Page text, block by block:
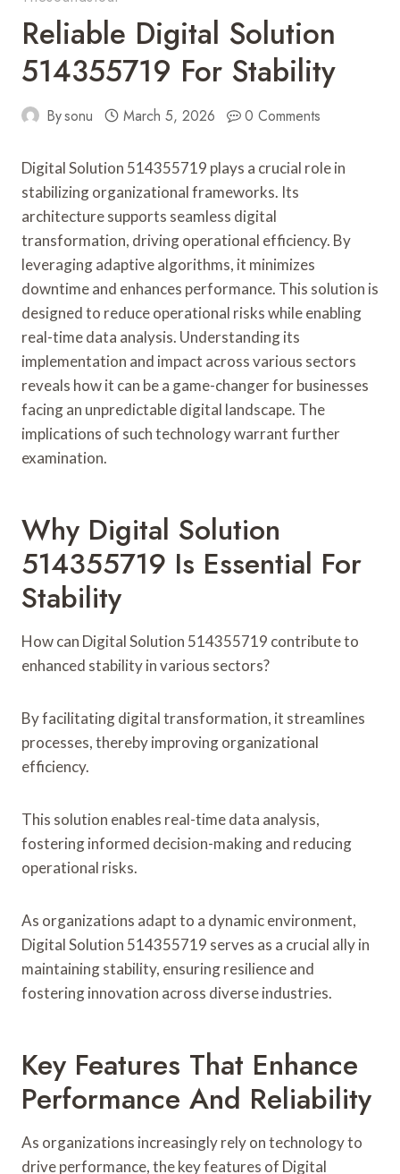
Reliable Digital Solution
514355719 For Stability
Bysonu March 5, 2026 0 Comments
Digital Solution 514355719 plays a crucial role in
stabilizing organizational frameworks. Its
architecture supports seamless digital
transformation, driving operational efficiency. By
leveraging adaptive algorithms, it minimizes
downtime and enhances performance. This solution is
designed to reduce operational risks while enabling
real-time data analysis. Understanding its
implementation and impact across various sectors
reveals how it can be a game-changer for businesses
facing an unpredictable digital landscape. The
implications of such technology warrant further
examination.
Why Digital Solution
514355719 Is Essential For
Stability
How can Digital Solution 514355719 contribute to
enhanced stability in various sectors?
By facilitating digital transformation, it streamlines
processes, thereby improving organizational
efficiency.
This solution enables real-time data analysis,
fostering informed decision-making and reducing
operational risks.
As organizations adapt to a dynamic environment,
Digital Solution 514355719 serves as a crucial ally in
maintaining stability, ensuring resilience and
fostering innovation across diverse industries.
Key Features That Enhance
Performance And Reliability
As organizations increasingly rely on technology to
drive performance, the key features of Digital